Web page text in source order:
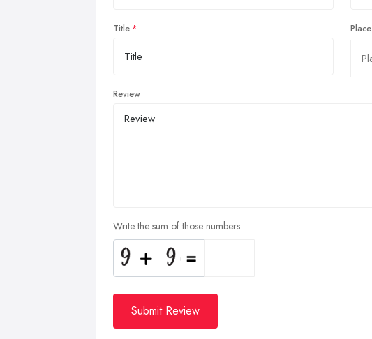
Title Place
Review
Write the sum of those numbers
Submit Review